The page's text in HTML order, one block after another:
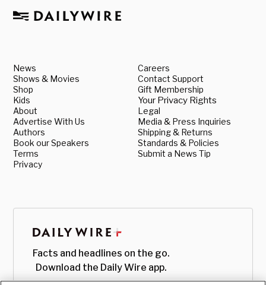
News
Shows & Movies
Shop
Kids
About
Advertise With Us
Authors
Book our Speakers
Terms
Privacy
Careers
Contact Support
Gift Membership
Your Privacy Rights
Legal
Media & Press Inquiries
Shipping & Returns
Standards & Policies
Submit a News Tip
Facts and headlines on the go.
Download the Daily Wire app.